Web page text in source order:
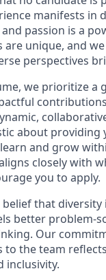
manifests in
passion is a
are unique, and
perspectives
we prioritize a
about providing
and grow
closely with
you to apply.
belief that
better problem-
Our
to the team
inclusivity.